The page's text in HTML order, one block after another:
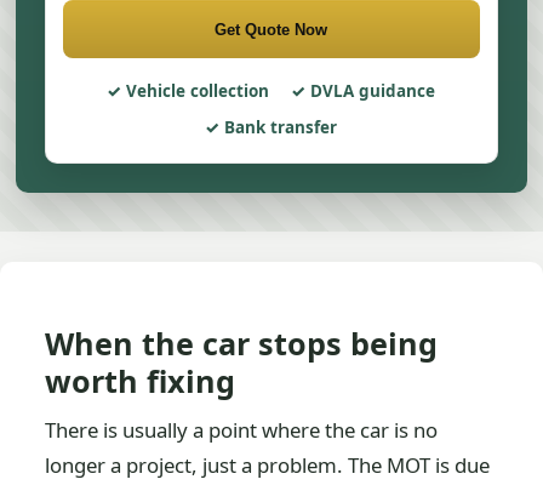
Get Quote Now
Vehicle collection
DVLA guidance
Bank transfer
When the car stops being
worth fixing
There is usually a point where the car is no
longer a project, just a problem. The MOT is due